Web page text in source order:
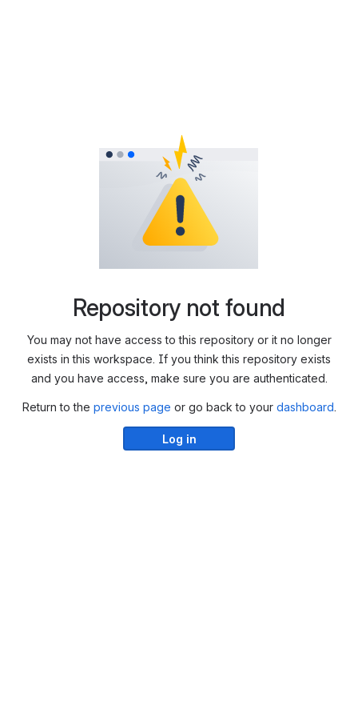
Repository not found
You may not have access to this repository or it no longer
exists in this workspace. If you think this repository exists
and you have access, make sure you are authenticated.
Return to the previous page or go back to your dashboard.
Log in